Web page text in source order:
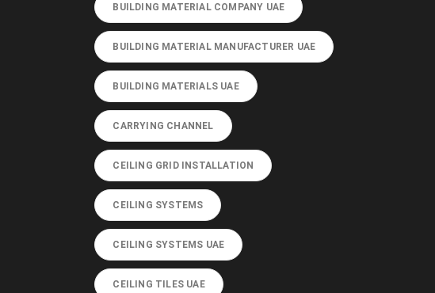
BUILDING MATERIAL COMPANY UAE
BUILDING MATERIAL MANUFACTURER UAE
BUILDING MATERIALS UAE
CARRYING CHANNEL
CEILING GRID INSTALLATION
CEILING SYSTEMS
CEILING SYSTEMS UAE
CEILING TILES UAE